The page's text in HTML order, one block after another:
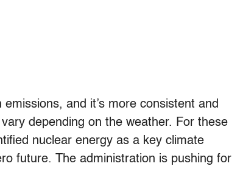
and it’s more consistent and
depending on the weather. For these
nuclear energy as a key climate
future. The administration is pushing for